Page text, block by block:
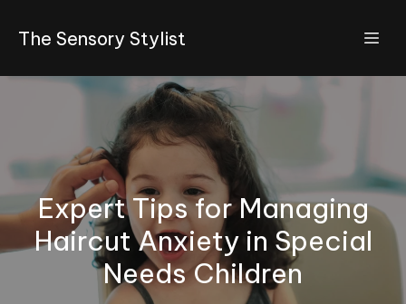
The Sensory Stylist
Expert Tips for Managing
Haircut Anxiety in Special
Needs Children